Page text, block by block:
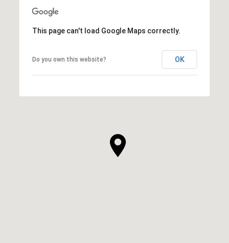
This page can't load Google Maps correctly.
Do you own this website? OK